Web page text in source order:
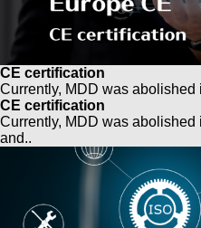
CE certification
Currently, MDD was abolished
CE certification
Currently, MDD was
and..